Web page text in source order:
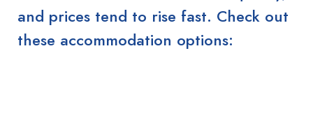
and prices tend to rise fast. Check out
these accommodation options: